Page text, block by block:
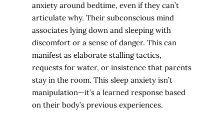
anxiety around bedtime, even if they can’t
articulate why. Their subconscious mind
associates lying down and sleeping with
discomfort or a sense of danger. This can
manifest as elaborate stalling tactics,
requests for water, or insistence that parents
stay in the room. This sleep anxiety isn’t
manipulation—it’s a learned response based
on their body’s previous experiences.